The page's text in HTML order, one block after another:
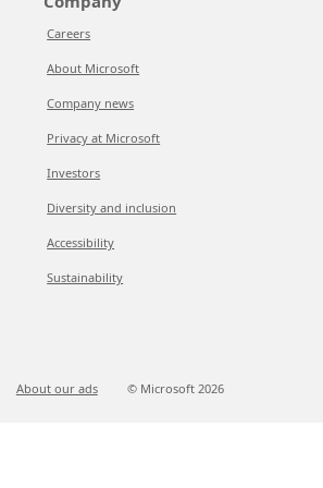
Careers
About Microsoft
Company news
Privacy at Microsoft
Investors
Diversity and inclusion
Accessibility
Sustainability
About our ads © Microsoft 2026